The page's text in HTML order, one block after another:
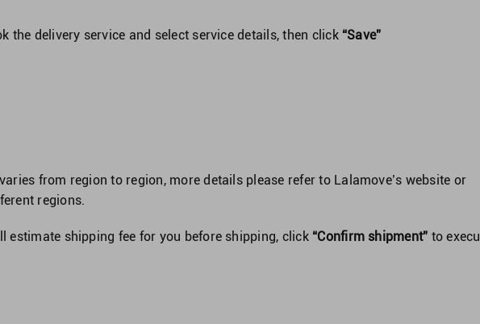
the delivery service and select service details, then click “Save”
from region to region, more details please refer to Lalamove’s website or
regions.
estimate shipping fee for you before shipping, click “Confirm shipment” to